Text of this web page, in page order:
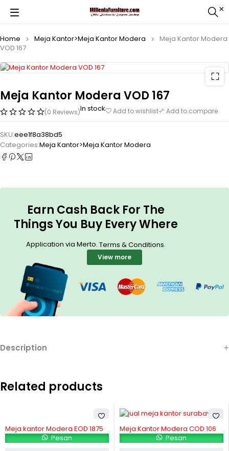
Home Meja Kantor>Meja Kantor Modera
Meja Kantor Modera
VOD 167
Meja Kantor Modera VOD 167
(0 Reviews)In stock Add to wishlist Add to compare
SKU:eee1f8a38bd5
Categories:Meja Kantor>Meja Kantor Modera
Earn Cash Back For The
Things You Buy Every Where
Application via Merto. Terms & Conditions.
View more
Description
Related products
Meja kantor Modera EOD 1875
Pesan
Meja Kantor Modera COD 106
Pesan